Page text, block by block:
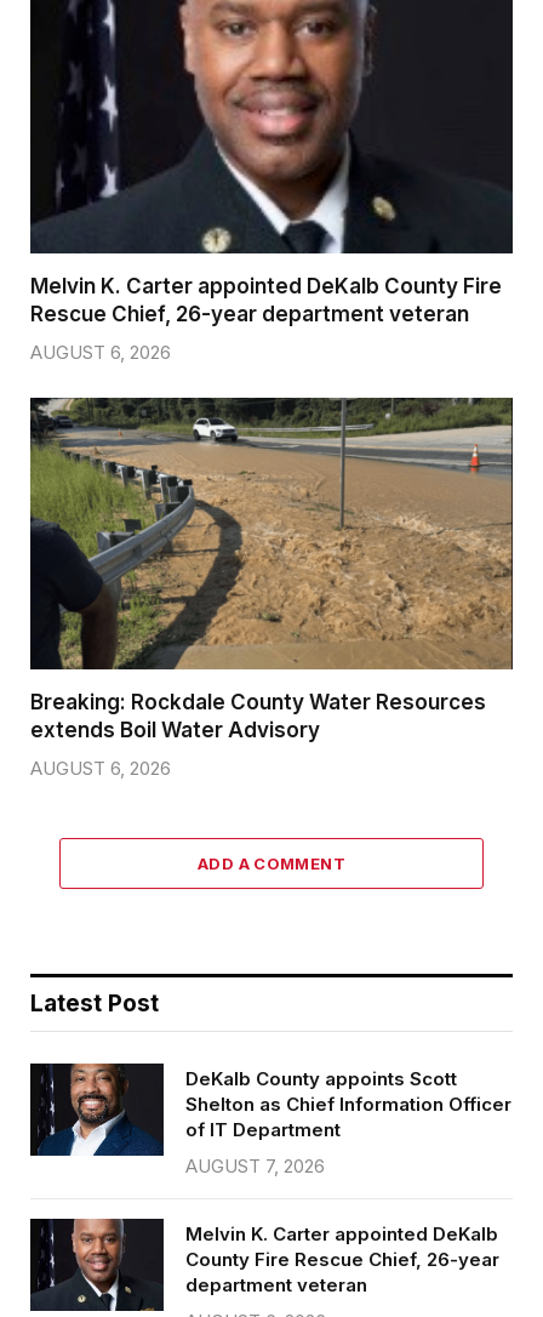
Melvin K. Carter appointed DeKalb County Fire
Rescue Chief, 26-year department veteran
AUGUST 6, 2026
Breaking: Rockdale County Water Resources
extends Boil Water Advisory
AUGUST 6, 2026
ADD A COMMENT
Latest Post
DeKalb County appoints Scott
Shelton as Chief Information Officer
of IT Department
AUGUST 7, 2026
Melvin K. Carter appointed DeKalb
County Fire Rescue Chief, 26-year
department veteran